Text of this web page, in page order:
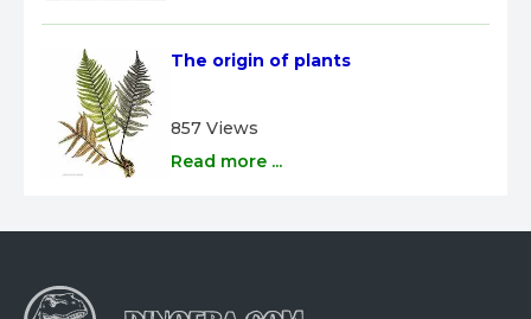
The origin of plants
857 Views
Read more ...